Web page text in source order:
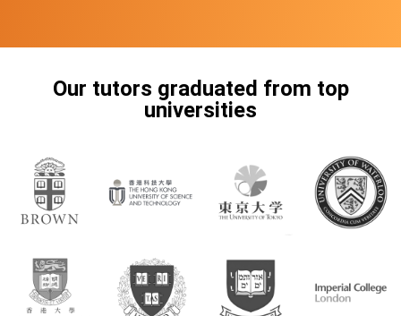
Our tutors graduated from top
universities